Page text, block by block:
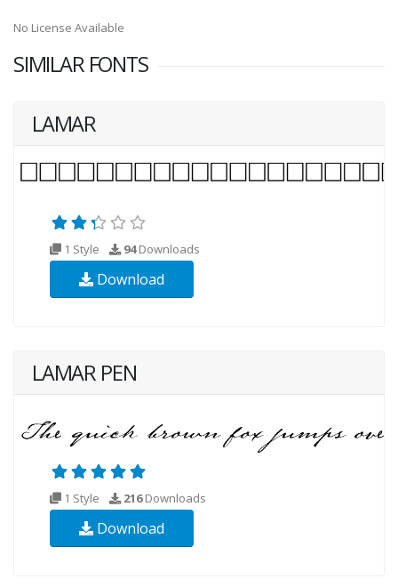
No License Available
SIMILAR FONTS
LAMAR
1 Style 94Downloads
Download
LAMAR PEN
1 Style 216Downloads
Download